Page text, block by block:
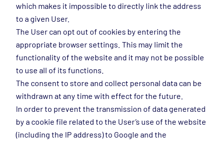
which makes it impossible to directly link the address
to a given User.
The User can opt out of cookies by entering the
appropriate browser settings. This may limit the
functionality of the website and it may not be possible
to use all of its functions.
The consent to store and collect personal data can be
withdrawn at any time with effect for the future.
In order to prevent the transmission of data generated
by a cookie file related to the User’s use of the website
(including the IP address) to Google and the